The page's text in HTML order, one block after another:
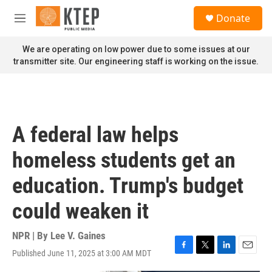
Skip to main content
M
n
u
Donate
We are operating on low power due to some issues at our
transmitter site. Our engineering staff is working on the issue.
A federal law helps
homeless students get an
education. Trump's budget
could weaken it
NPR | By Lee V. Gaines
Published June 11, 2025 at 3:00 AM MDT
F
a
T
w
L
i
E
m